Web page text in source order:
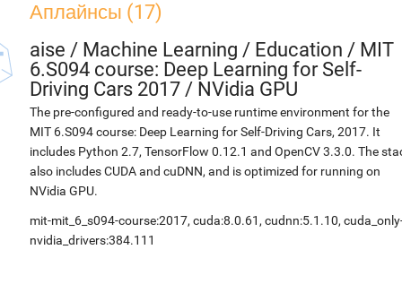
Аплайнсы (17)
aise / Machine Learning / Education / MIT
6.S094 course: Deep Learning for Self-
Driving Cars 2017 / NVidia GPU
The pre-configured and ready-to-use runtime environment for the
MIT 6.S094 course: Deep Learning for Self-Driving Cars, 2017. It
includes Python 2.7, TensorFlow 0.12.1 and OpenCV 3.3.0. The
also includes CUDA and cuDNN, and is optimized for running on
NVidia GPU.
mit-mit_6_s094-course:2017, cuda:8.0.61, cudnn:5.1.10,
nvidia_drivers:384.111